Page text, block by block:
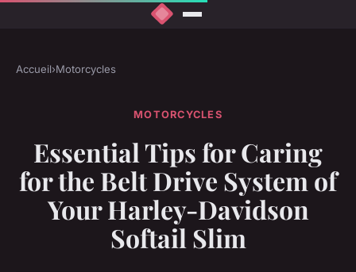
Accueil›Motorcycles
MOTORCYCLES
Essential Tips for Caring
for the Belt Drive System of
Your Harley-Davidson
Softail Slim